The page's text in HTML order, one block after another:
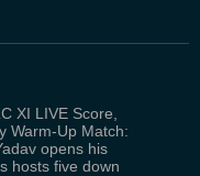
XI LIVE Score,
Warm-Up Match:
opens his
hosts five down